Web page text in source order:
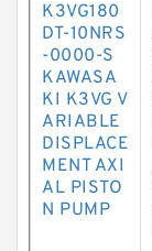
K3VG180
DT-10NRS
-0000-S
KAWASA
KI K3VG V
ARIABLE
DISPLACE
MENT AXI
AL PISTO
N PUMP